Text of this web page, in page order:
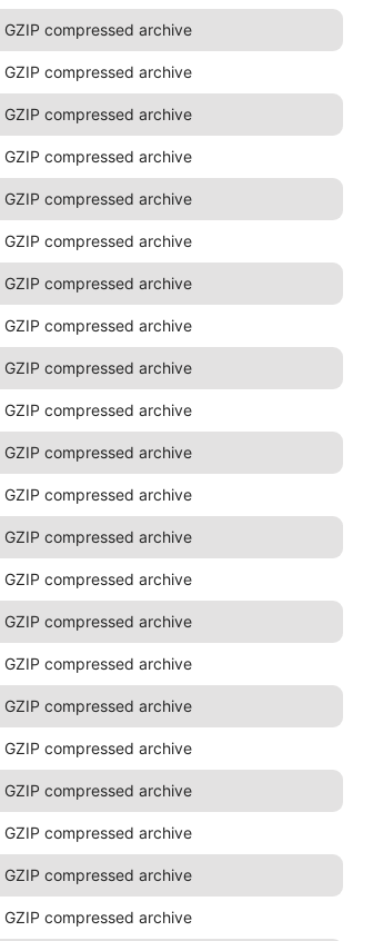
GZIP compressed archive
GZIP compressed archive
GZIP compressed archive
GZIP compressed archive
GZIP compressed archive
GZIP compressed archive
GZIP compressed archive
GZIP compressed archive
GZIP compressed archive
GZIP compressed archive
GZIP compressed archive
GZIP compressed archive
GZIP compressed archive
GZIP compressed archive
GZIP compressed archive
GZIP compressed archive
GZIP compressed archive
GZIP compressed archive
GZIP compressed archive
GZIP compressed archive
GZIP compressed archive
GZIP compressed archive